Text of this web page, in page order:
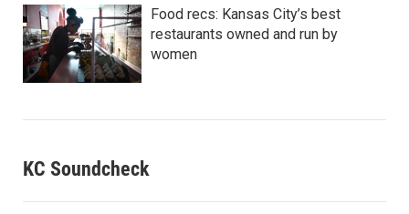
Food recs: Kansas City’s best
restaurants owned and run by
women
KC Soundcheck